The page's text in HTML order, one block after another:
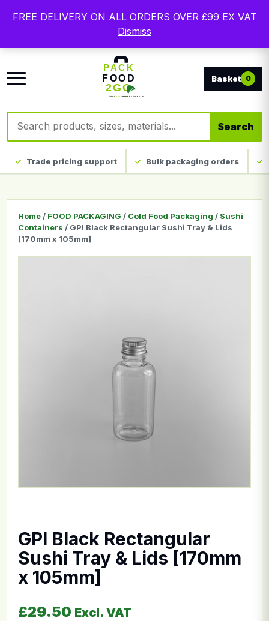
Free delivery on qualifying UK mainland orders. Trade
packaging, custom print and everyday catering
disposables.
Search products
Search
0
Trade pricing support Bulk packaging orders
FREE DELIVERY ON ALL ORDERS OVER £99 EX VAT
Dismiss
Home / FOOD PACKAGING / Cold Food Packaging / Sushi
Containers / GPI Black Rectangular Sushi Tray & Lids
[170mm x 105mm]
GPI Black Rectangular
Sushi Tray & Lids [170mm
x 105mm]
£29.50 Excl. VAT